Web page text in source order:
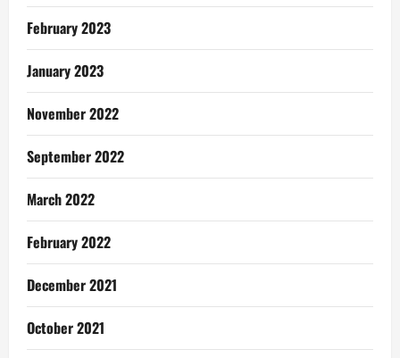
February 2023
January 2023
November 2022
September 2022
March 2022
February 2022
December 2021
October 2021